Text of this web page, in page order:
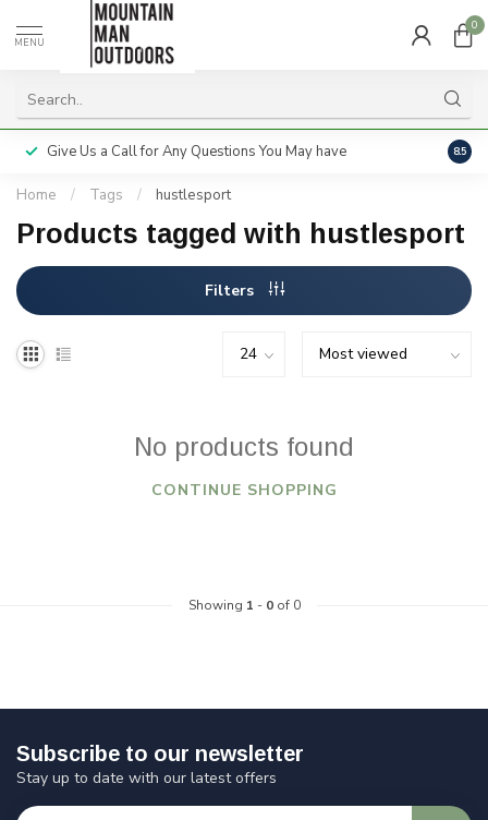
MENU
0
Give Us a Call for Any Questions You May have 8.5
Home / Tags / hustlesport
Products tagged with hustlesport
Filters
No products found
CONTINUE SHOPPING
Showing 1 - 0of 0
Subscribe to our newsletter
Stay up to date with our latest offers